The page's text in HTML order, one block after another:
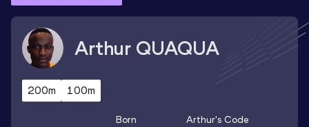
Arthur QUAQUA
200m 100m
Born Arthur's Code